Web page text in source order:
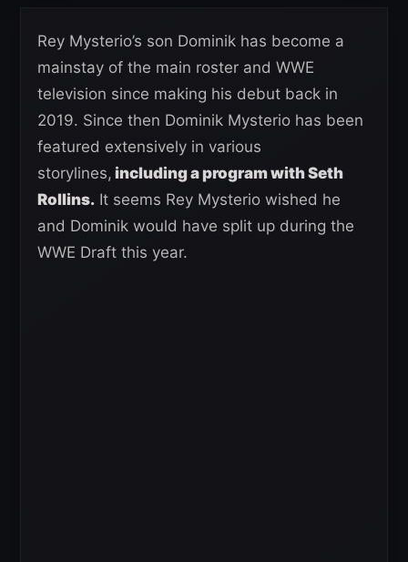
Rey Mysterio’s son Dominik has become a
mainstay of the main roster and WWE
television since making his debut back in
2019. Since then Dominik Mysterio has been
featured extensively in various
storylines, including a program with Seth
Rollins. It seems Rey Mysterio wished he
and Dominik would have split up during the
WWE Draft this year.